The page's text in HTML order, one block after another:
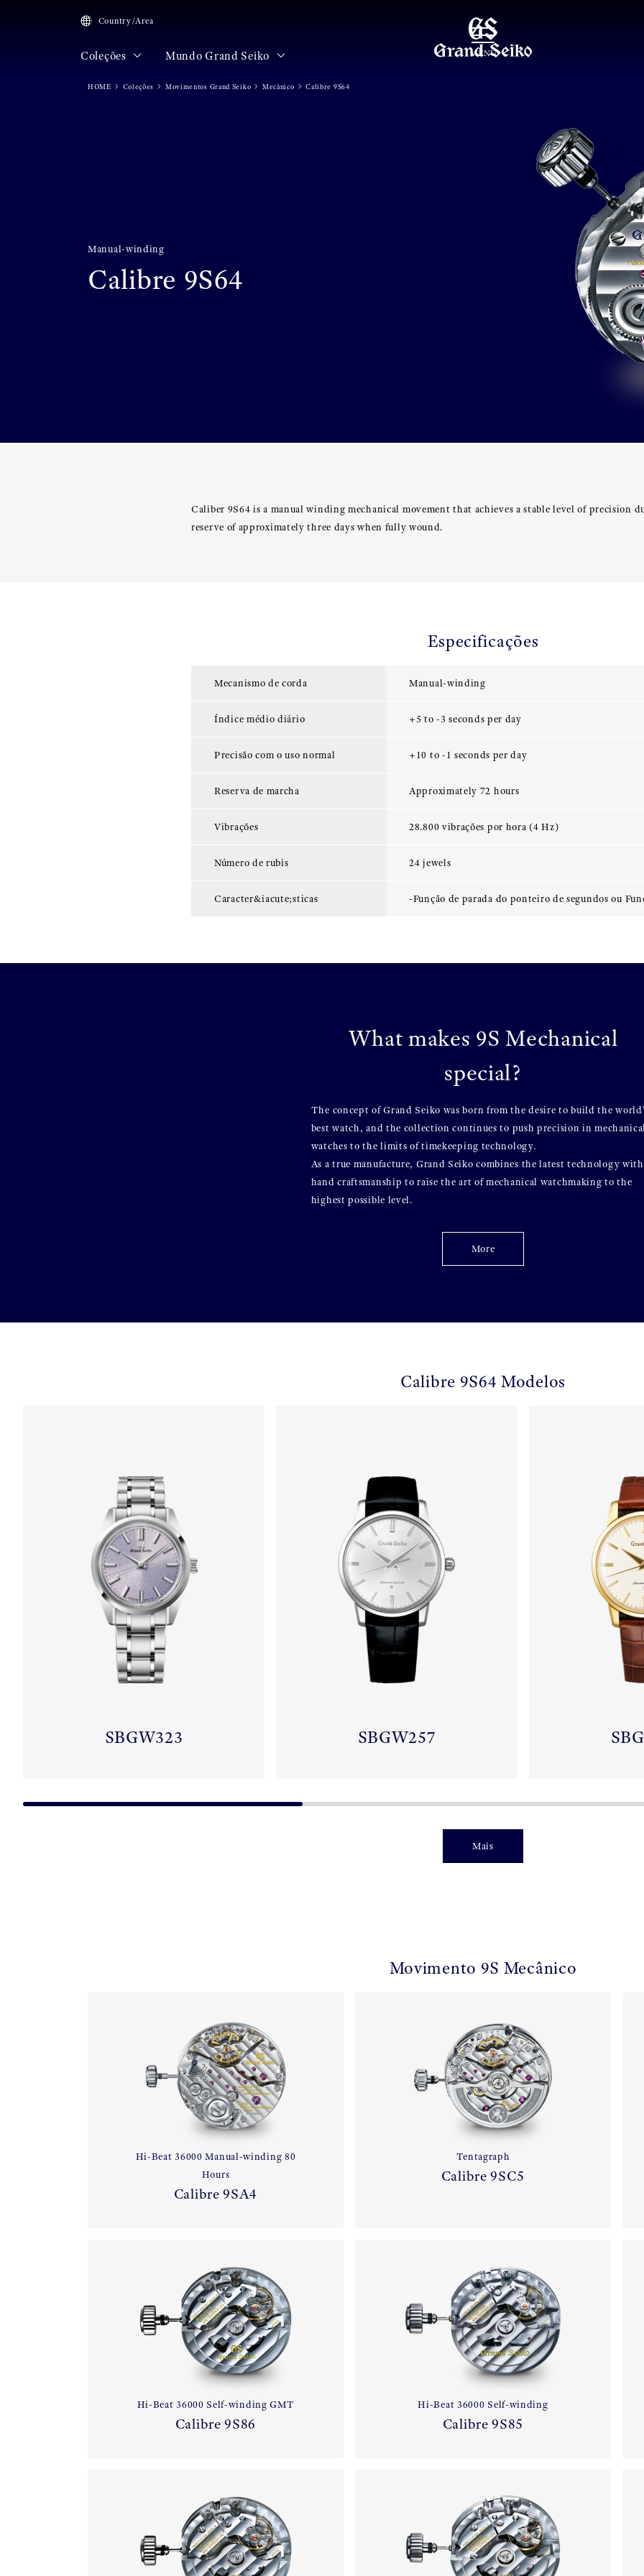
MENU
Country/Area
Coleções Mundo Grand Seiko
HOME Coleções Movimentos Grand Seiko Mecânico Calibre 9S64
Manual-winding
Calibre 9S64
Caliber 9S64 is a manual winding mechanical movement that achieves a stable level of precision
reserve of approximately three days when fully wound.
Especificações
Mecanismo de corda Manual-winding
Índice médio diário +5 to -3 seconds per day
Precisão com o uso normal +10 to -1 seconds per day
Reserva de marcha Approximately 72 hours
Vibrações 28.800 vibrações por hora (4 Hz)
Número de rubis 24 jewels
Caracter&iacute;sticas -Função de parada do ponteiro de segundos ou
What makes 9S Mechanical
special?
The concept of Grand Seiko was born from the desire to build the
best watch, and the collection continues to push precision in
watches to the limits of timekeeping technology.
As a true manufacture, Grand Seiko combines the latest technology with
hand craftsmanship to raise the art of mechanical watchmaking to the
highest possible level.
More
Calibre 9S64 Modelos
SBGW323 SBGW257
Mais
Movimento 9S Mecânico
Hi-Beat 36000 Manual-winding 80
Hours
Calibre 9SA4
Tentagraph
Calibre 9SC5
Hi-Beat 36000 Self-winding GMT
Calibre 9S86
Hi-Beat 36000 Self-winding
Calibre 9S85